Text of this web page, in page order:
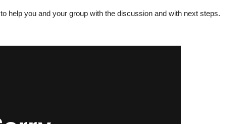
to help you and your group with the discussion and with next steps.